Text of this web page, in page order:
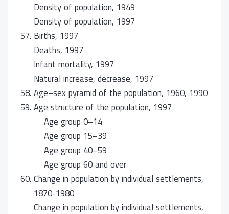
Density of population, 1949
Density of population, 1997
57. Births, 1997
Deaths, 1997
Infant mortality, 1997
Natural increase, decrease, 1997
58. Age–sex pyramid of the population, 1960, 1990
59. Age structure of the population, 1997
Age group 0–14
Age group 15–39
Age group 40–59
Age group 60 and over
60. Change in population by individual settlements,
1870-1980
Change in population by individual settlements,